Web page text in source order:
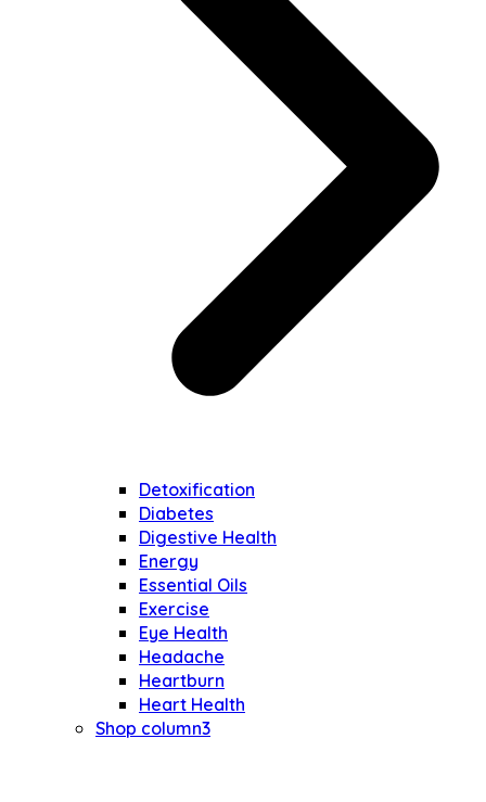
Detoxification
Diabetes
Digestive Health
Energy
Essential Oils
Exercise
Eye Health
Headache
Heartburn
Heart Health
Shop column3